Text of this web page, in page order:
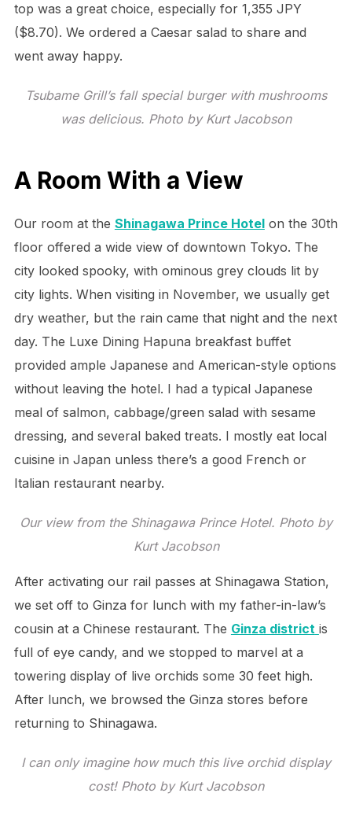
top was a great choice, especially for 1,355 JPY
($8.70). We ordered a Caesar salad to share and
went away happy.
Tsubame Grill’s fall special burger with mushrooms
was delicious. Photo by Kurt Jacobson
A Room With a View
Our room at the Shinagawa Prince Hotelon the 30th
floor offered a wide view of downtown Tokyo. The
city looked spooky, with ominous grey clouds lit by
city lights. When visiting in November, we usually get
dry weather, but the rain came that night and the next
day. The Luxe Dining Hapuna breakfast buffet
provided ample Japanese and American-style options
without leaving the hotel. I had a typical Japanese
meal of salmon, cabbage/green salad with sesame
dressing, and several baked treats. I mostly eat local
cuisine in Japan unless there’s a good French or
Italian restaurant nearby.
Our view from the Shinagawa Prince Hotel. Photo by
Kurt Jacobson
After activating our rail passes at Shinagawa Station,
we set off to Ginza for lunch with my father-in-law’s
cousin at a Chinese restaurant. The Ginza district is
full of eye candy, and we stopped to marvel at a
towering display of live orchids some 30 feet high.
After lunch, we browsed the Ginza stores before
returning to Shinagawa.
I can only imagine how much this live orchid display
cost! Photo by Kurt Jacobson